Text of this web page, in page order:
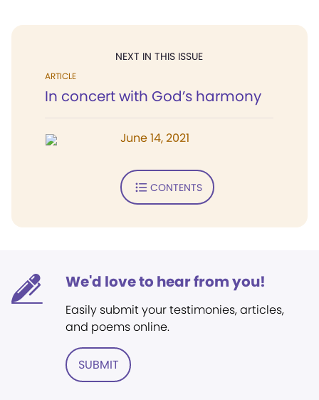
NEXT IN THIS ISSUE
ARTICLE
In concert with God’s harmony
June 14, 2021
CONTENTS
We'd love to hear from you!
Easily submit your testimonies, articles,
and poems online.
SUBMIT